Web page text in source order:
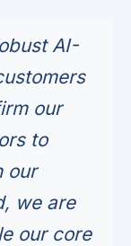
AI-
our
to
our
we are
our core